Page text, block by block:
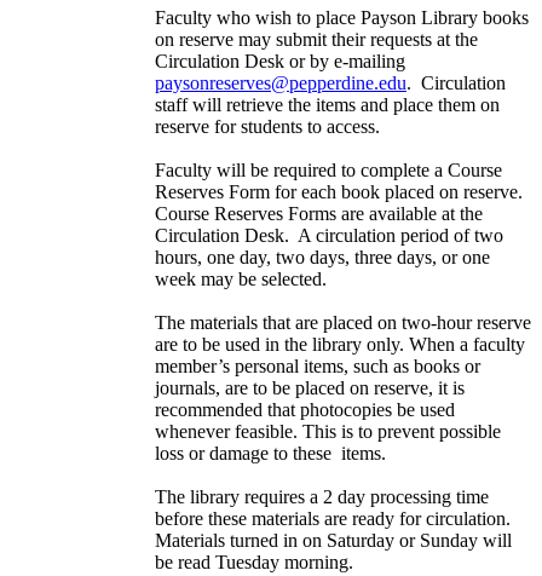
Faculty who wish to place Payson Library books
on reserve may submit their requests at the
Circulation Desk or by e-mailing
paysonreserves@pepperdine.edu. Circulation
staff will retrieve the items and place them on
reserve for students to access.
Faculty will be required to complete a Course
Reserves Form for each book placed on reserve.
Course Reserves Forms are available at the
Circulation Desk. A circulation period of two
hours, one day, two days, three days, or one
week may be selected.
The materials that are placed on two-hour reserve
are to be used in the library only. When a faculty
member’s personal items, such as books or
journals, are to be placed on reserve, it is
recommended that photocopies be used
whenever feasible. This is to prevent possible
loss or damage to these items.
The library requires a 2 day processing time
before these materials are ready for circulation.
Materials turned in on Saturday or Sunday will
be read Tuesday morning.